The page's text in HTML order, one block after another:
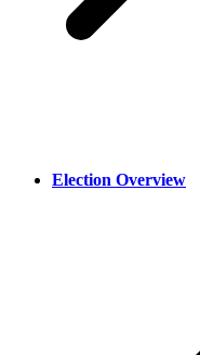
Election Overview